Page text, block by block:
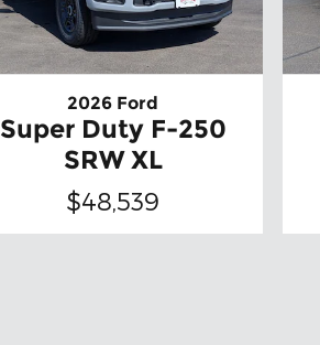
2026 Ford
Super Duty F-250
SRW XL
$48,539